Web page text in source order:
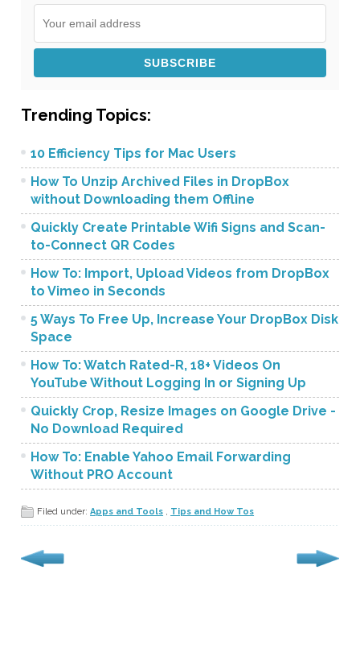
Trending Topics:
10 Efficiency Tips for Mac Users
How To Unzip Archived Files in DropBox
without Downloading them Offline
Quickly Create Printable Wifi Signs and Scan-
to-Connect QR Codes
How To: Import, Upload Videos from DropBox
to Vimeo in Seconds
5 Ways To Free Up, Increase Your DropBox Disk
Space
How To: Watch Rated-R, 18+ Videos On
YouTube Without Logging In or Signing Up
Quickly Crop, Resize Images on Google Drive -
No Download Required
How To: Enable Yahoo Email Forwarding
Without PRO Account
Filed under:Apps and Tools , Tips and How Tos